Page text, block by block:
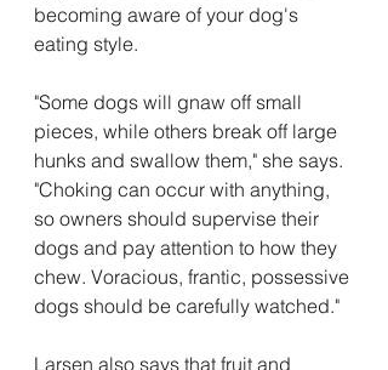
becoming aware of your dog's
eating style.
"Some dogs will gnaw off small
pieces, while others break off large
hunks and swallow them," she says.
"Choking can occur with anything,
so owners should supervise their
dogs and pay attention to how they
chew. Voracious, frantic, possessive
dogs should be carefully watched."
Larsen also says that fruit and